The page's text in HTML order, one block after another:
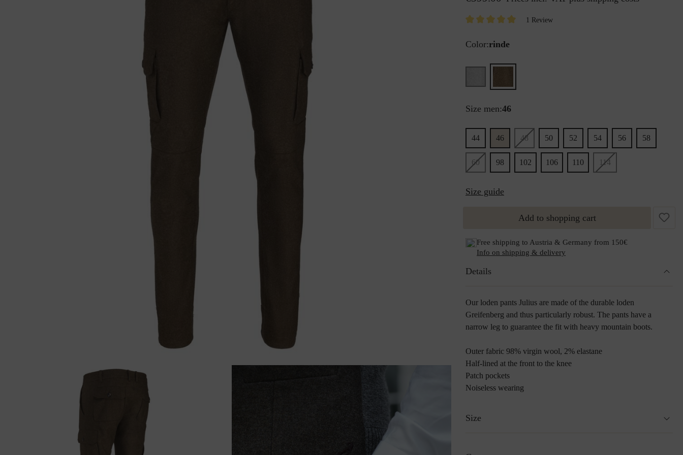
1 Review
Color:rinde
Size men:46
44 46 48 50 52 54 56 58
60 98 102 106 110 114
Size guide
Add to shopping cart
Free shipping to Austria & Germany from 150€
Info on shipping & delivery
Details
Our loden pants Julius are made of the durable loden
Greifenberg and thus particularly robust. The pants have a
narrow leg to guarantee the fit with heavy mountain boots.
Outer fabric 98% virgin wool, 2% elastane
Half-lined at the front to the knee
Patch pockets
Noiseless wearing
Size